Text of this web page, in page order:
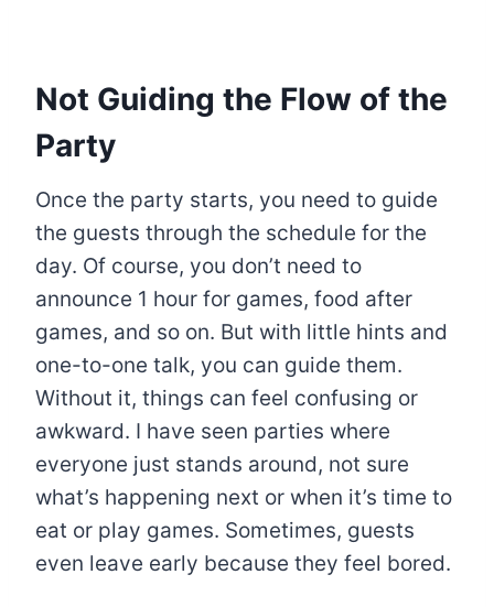
Not Guiding the Flow of the
Party
Once the party starts, you need to guide
the guests through the schedule for the
day. Of course, you don’t need to
announce 1 hour for games, food after
games, and so on. But with little hints and
one-to-one talk, you can guide them.
Without it, things can feel confusing or
awkward. I have seen parties where
everyone just stands around, not sure
what’s happening next or when it’s time to
eat or play games. Sometimes, guests
even leave early because they feel bored.